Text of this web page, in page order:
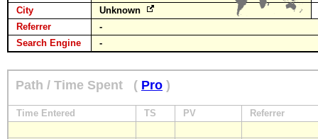
City
Unknown
Referrer
-
Search Engine
-
Path / Time Spent ( Pro )
Time Entered TS PV Referrer